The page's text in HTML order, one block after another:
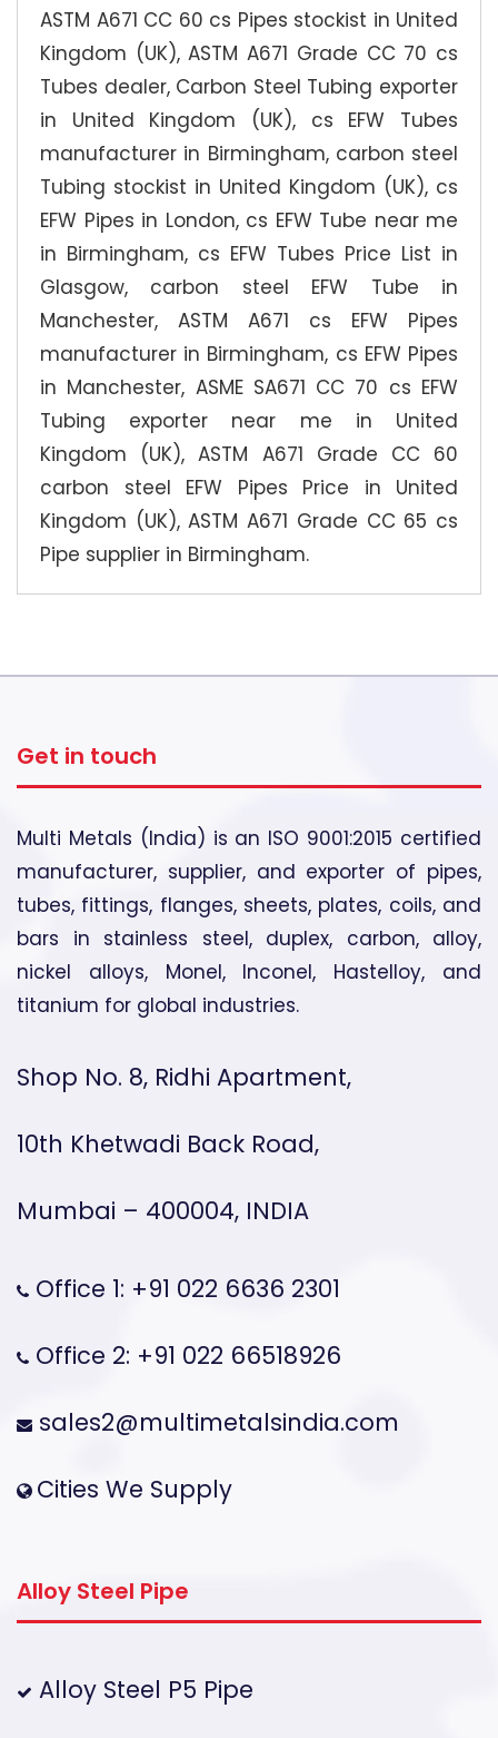
ASTM A671 CC 60 cs Pipes stockist in United
Kingdom (UK), ASTM A671 Grade CC 70 cs
Tubes dealer, Carbon Steel Tubing exporter
in United Kingdom (UK), cs EFW Tubes
manufacturer in Birmingham, carbon steel
Tubing stockist in United Kingdom (UK), cs
EFW Pipes in London, cs EFW Tube near me
in Birmingham, cs EFW Tubes Price List in
Glasgow, carbon steel EFW Tube in
Manchester, ASTM A671 cs EFW Pipes
manufacturer in Birmingham, cs EFW Pipes
in Manchester, ASME SA671 CC 70 cs EFW
Tubing exporter near me in United
Kingdom (UK), ASTM A671 Grade CC 60
carbon steel EFW Pipes Price in United
Kingdom (UK), ASTM A671 Grade CC 65 cs
Pipe supplier in Birmingham.
Get in touch
Multi Metals (India) is an ISO 9001:2015 certified
manufacturer, supplier, and exporter of pipes,
tubes, fittings, flanges, sheets, plates, coils, and
bars in stainless steel, duplex, carbon, alloy,
nickel alloys, Monel, Inconel, Hastelloy, and
titanium for global industries.
Shop No. 8, Ridhi Apartment,
10th Khetwadi Back Road,
Mumbai – 400004, INDIA
Office 1: +91 022 6636 2301
Office 2: +91 022 66518926
sales2@multimetalsindia.com
Cities We Supply
Alloy Steel Pipe
Alloy Steel P5 Pipe